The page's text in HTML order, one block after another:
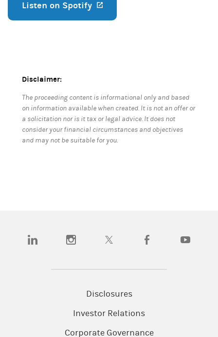
Listen on Spotify
Disclaimer:
The proceeding content is informational only and based
on information available when created. It is not an offer or
a solicitation nor is it tax or legal advice. It does not
consider your financial circumstances and objectives
and may not be suitable for you.
(opens in a new tab)(opens in a new tab)(opens in a new tab)(opens in a new tab)
Disclosures
Investor Relations
Corporate Governance